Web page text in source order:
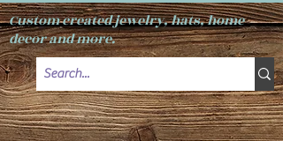
Custom created jewelry, hats, home
decor and more.